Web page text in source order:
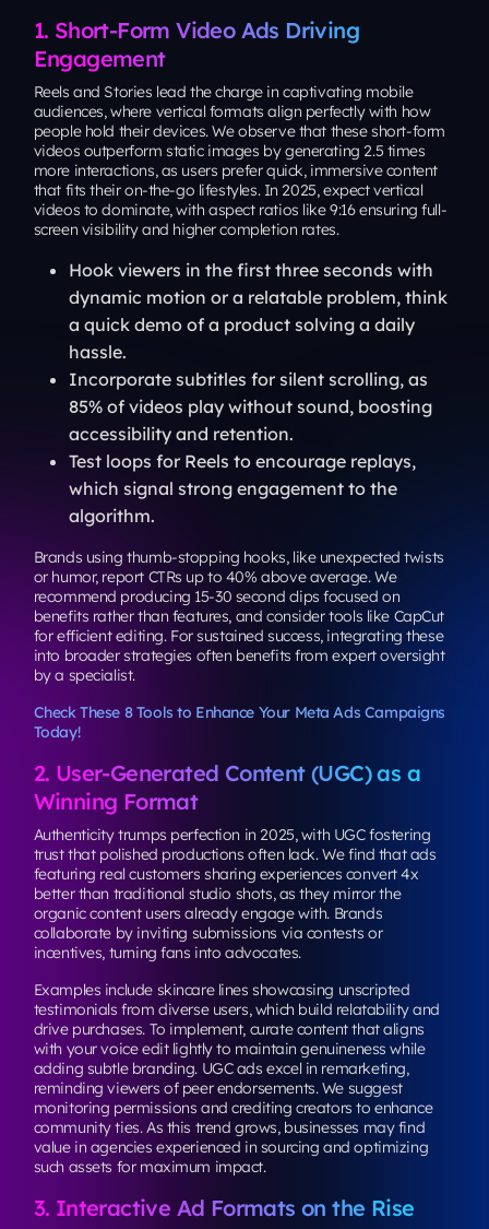
1. Short-Form Video Ads Driving
Engagement
Reels and Stories lead the charge in captivating mobile
audiences, where vertical formats align perfectly with how
people hold their devices. We observe that these short-form
videos outperform static images by generating 2.5 times
more interactions, as users prefer quick, immersive content
that fits their on-the-go lifestyles. In 2025, expect vertical
videos to dominate, with aspect ratios like 9:16 ensuring full-
screen visibility and higher completion rates.
Hook viewers in the first three seconds with
dynamic motion or a relatable problem, think
a quick demo of a product solving a daily
hassle.
Incorporate subtitles for silent scrolling, as
85% of videos play without sound, boosting
accessibility and retention.
Test loops for Reels to encourage replays,
which signal strong engagement to the
algorithm.
Brands using thumb-stopping hooks, like unexpected twists
or humor, report CTRs up to 40% above average. We
recommend producing 15-30 second clips focused on
benefits rather than features, and consider tools like CapCut
for efficient editing. For sustained success, integrating these
into broader strategies often benefits from expert oversight
by a specialist.
Check These 8 Tools to Enhance Your Meta Ads Campaigns
Today!
2. User-Generated Content (UGC) as a
Winning Format
Authenticity trumps perfection in 2025, with UGC fostering
trust that polished productions often lack. We find that ads
featuring real customers sharing experiences convert 4x
better than traditional studio shots, as they mirror the
organic content users already engage with. Brands
collaborate by inviting submissions via contests or
incentives, turning fans into advocates.
Examples include skincare lines showcasing unscripted
testimonials from diverse users, which build relatability and
drive purchases. To implement, curate content that aligns
with your voice edit lightly to maintain genuineness while
adding subtle branding. UGC ads excel in remarketing,
reminding viewers of peer endorsements. We suggest
monitoring permissions and crediting creators to enhance
community ties. As this trend grows, businesses may find
value in agencies experienced in sourcing and optimizing
such assets for maximum impact.
3. Interactive Ad Formats on the Rise